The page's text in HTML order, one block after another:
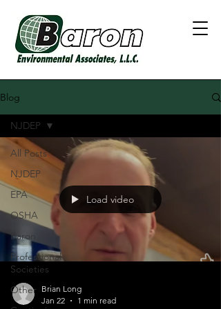
Blog
All Posts
NJDEP
EPA
OSHA
Baron
Professional
Societies
Other
NJDEP
Load video
Brian Long
Jan 22
1 min read